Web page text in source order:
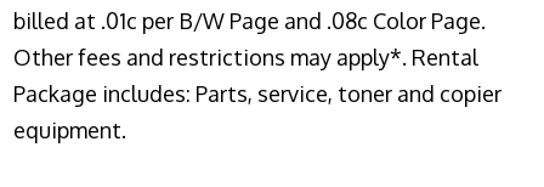
billed at .01c per B/W Page and .08c Color Page.
Other fees and restrictions may apply*. Rental
Package includes: Parts, service, toner and copier
equipment.